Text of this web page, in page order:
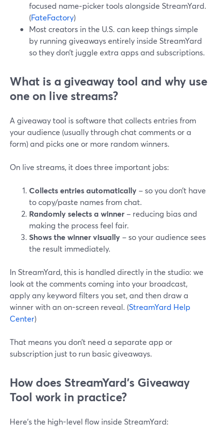
focused name‑picker tools alongside StreamYard.
(FateFactory)
Most creators in the U.S. can keep things simple
by running giveaways entirely inside StreamYard
so they don’t juggle extra apps and subscriptions.
What is a giveaway tool and why use
one on live streams?
A giveaway tool is software that collects entries from
your audience (usually through chat comments or a
form) and picks one or more random winners.
On live streams, it does three important jobs:
Collects entries automatically – so you don’t have
to copy/paste names from chat.
Randomly selects a winner – reducing bias and
making the process feel fair.
Shows the winner visually – so your audience sees
the result immediately.
In StreamYard, this is handled directly in the studio: we
look at the comments coming into your broadcast,
apply any keyword filters you set, and then draw a
winner with an on-screen reveal. (StreamYard Help
Center)
That means you don’t need a separate app or
subscription just to run basic giveaways.
How does StreamYard’s Giveaway
Tool work in practice?
Here’s the high-level flow inside StreamYard: